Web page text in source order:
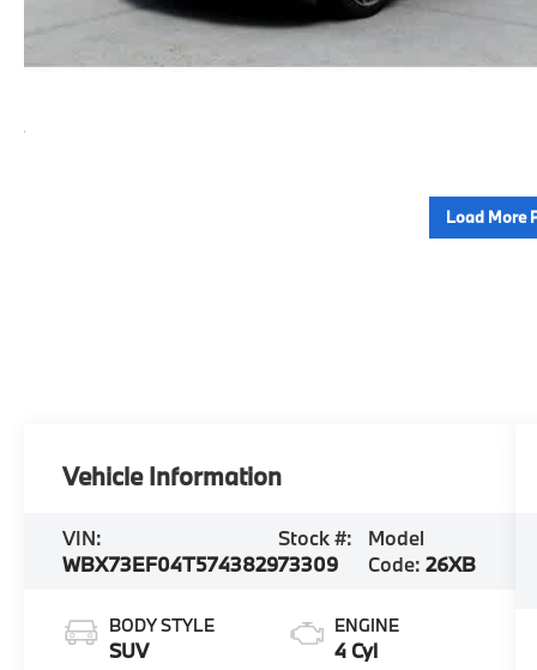
Load More
Vehicle Information
VIN:
WBX73EF04T5743829
Stock #:
73309
Model
Code: 26XB
BODY STYLE
SUV
ENGINE
4 Cyl